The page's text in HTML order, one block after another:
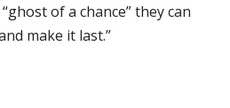
of a chance” they can
make it last.”